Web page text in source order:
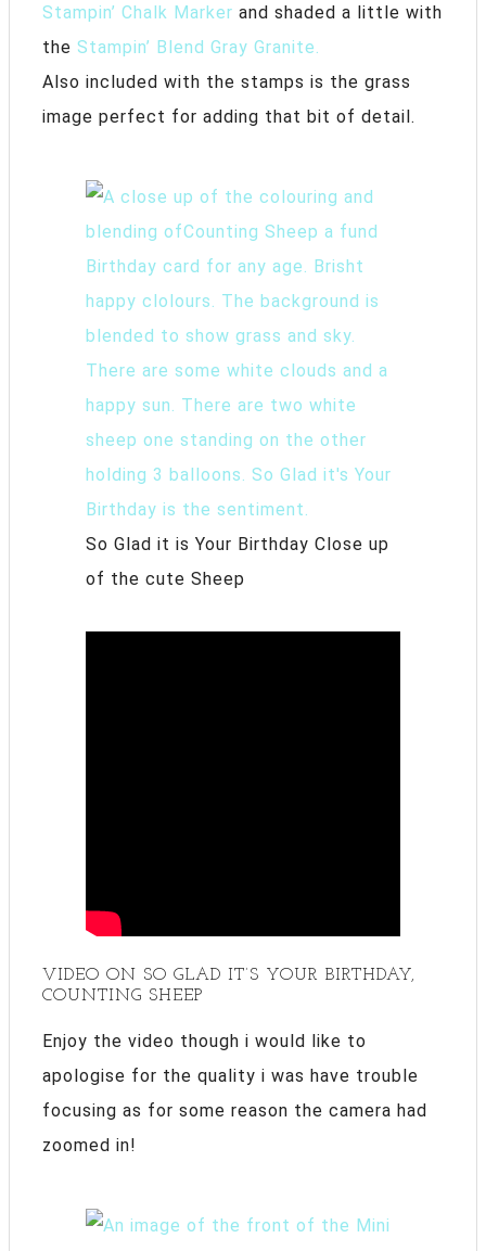
Stampin’ Chalk Marker and shaded a little with
the Stampin’ Blend Gray Granite.
Also included with the stamps is the grass
image perfect for adding that bit of detail.
So Glad it is Your Birthday Close up
of the cute Sheep
VIDEO ON SO GLAD IT’S YOUR BIRTHDAY,
COUNTING SHEEP
Enjoy the video though i would like to
apologise for the quality i was have trouble
focusing as for some reason the camera had
zoomed in!